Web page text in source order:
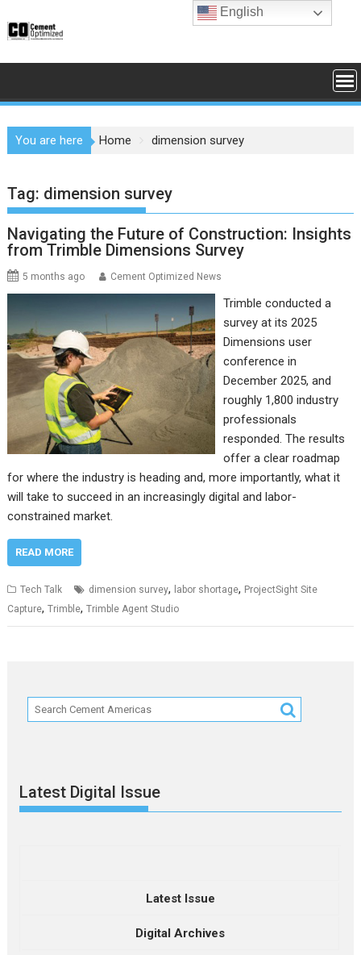
to
You are here Home dimension survey
Tag: dimension survey
Navigating the Future of Construction: Insights
from Trimble Dimensions Survey
5 months ago Cement Optimized News
Trimble conducted a
survey at its 2025
Dimensions user
conference in
December 2025, and
roughly 1,800 industry
professionals
responded. The results
offer a clear roadmap
for where the industry is heading and, more importantly, what it
will take to succeed in an increasingly digital and labor-
constrained market.
READ MORE
Tech Talk dimension survey, labor shortage, ProjectSight Site
Capture,Trimble,Trimble Agent Studio
Latest Digital Issue
Latest Issue
Digital Archives
English